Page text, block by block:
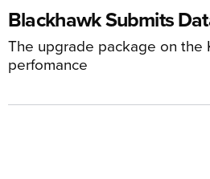
Blackhawk Submits
The upgrade package on
perfomance